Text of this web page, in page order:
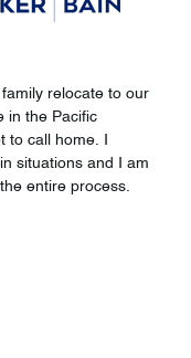
relocate to our
in the Pacific
to call home. I
situations and I am
entire process.